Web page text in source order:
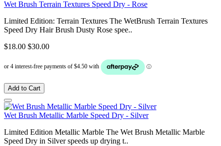
Wet Brush Terrain Textures Speed Dry - Rose
Limited Edition: Terrain Textures The WetBrush Terrain Textures
Speed Dry Hair Brush Dusty Rose spee..
$18.00 $30.00
Add to Cart
Wet Brush Metallic Marble Speed Dry - Silver
Limited Edition Metallic Marble The Wet Brush Metallic Marble
Speed Dry in Silver speeds up drying t..